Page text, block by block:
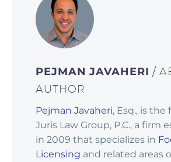
PEJMAN JAVAHERI/
AUTHOR
Pejman Javaheri, Esq., is
Juris Law Group, P.C., a firm
in 2009 that specializes in
Licensing and related areas